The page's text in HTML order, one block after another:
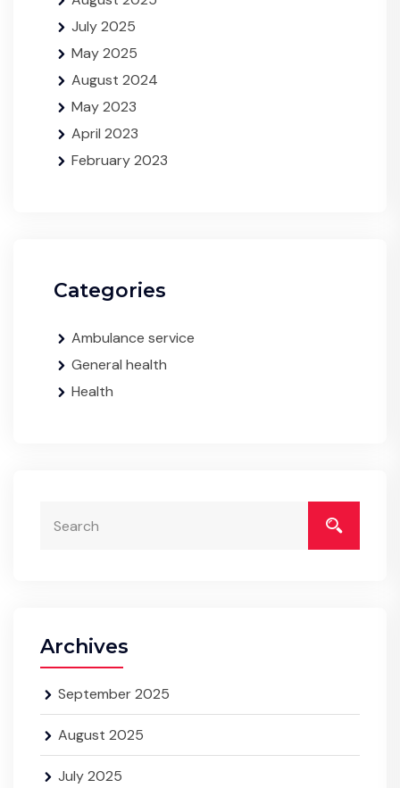
July 2025
May 2025
August 2024
May 2023
April 2023
February 2023
Categories
Ambulance service
General health
Health
Archives
September 2025
August 2025
July 2025